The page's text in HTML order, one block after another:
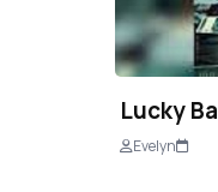
Lucky
Evelyn